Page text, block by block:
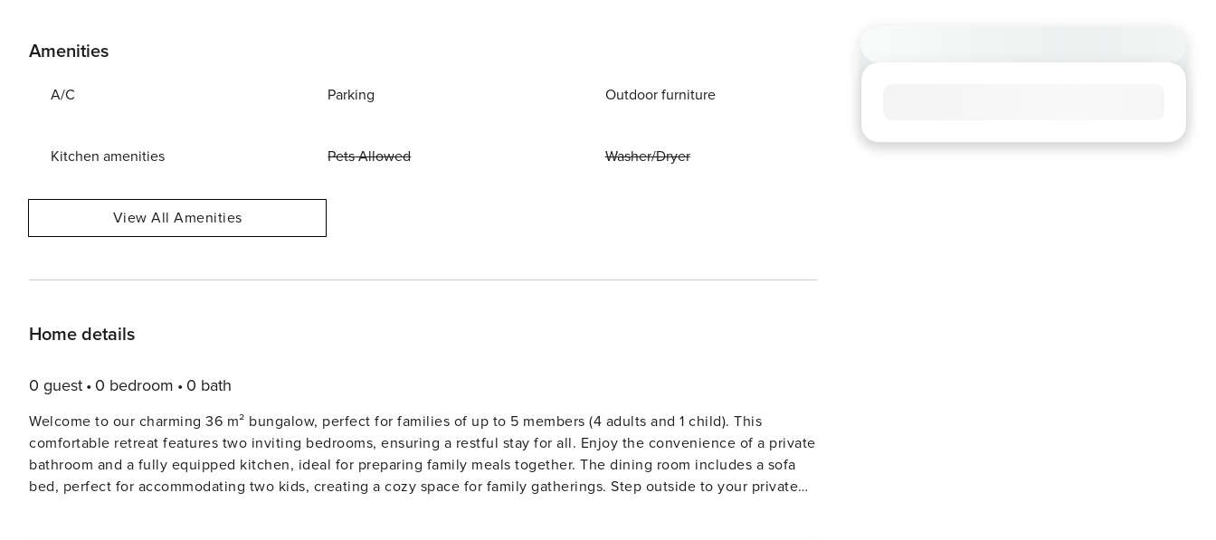
Amenities
A/C Parking Outdoor furniture
Kitchen amenities Pets Allowed Washer/Dryer
View All Amenities
Home details
0 guest 0 bedroom 0 bath
Welcome to our charming 36 m² bungalow, perfect for families of up to 5 members (4 adults and 1 child). This
comfortable retreat features two inviting bedrooms, ensuring a restful stay for all. Enjoy the convenience of a private
bathroom and a fully equipped kitchen, ideal for preparing family meals together. The dining room includes a sofa
bed, perfect for accommodating two kids, creating a cozy space for family gatherings. Step outside to your private